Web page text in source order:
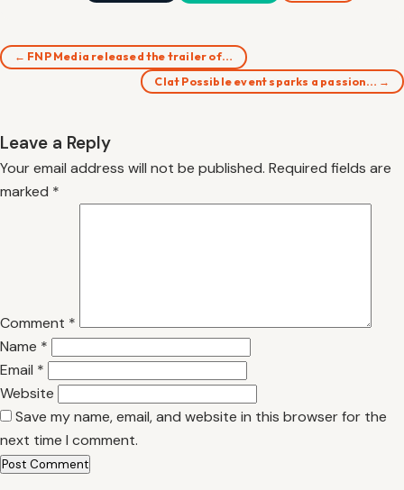
← FNP Media released the trailer of…
Clat Possible event sparks a passion… →
Leave a Reply
Your email address will not be published. Required fields are
marked *
Comment *
Name *
Email *
Website
Save my name, email, and website in this browser for the
next time I comment.